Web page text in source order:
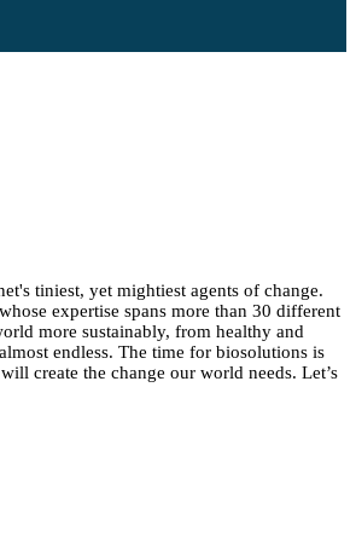
tiniest, yet mightiest agents of change.
expertise spans more than 30 different
more sustainably, from healthy and
endless. The time for biosolutions is
create the change our world needs. Let’s